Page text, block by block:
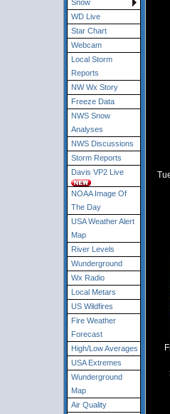
Snow
WD Live
Star Chart
Webcam
Local Storm
Reports
NW Wx Story
Freeze Data
NWS Snow
Analyses
NWS Discussions
Storm Reports
Davis VP2 Live
NOAA Image Of
The Day
USA Weather Alert
Map
River Levels
Wunderground
Wx Radio
Local Metars
US Wildfires
Fire Weather
Forecast
High/Low Averages
USA Extremes
Wunderground
Map
Air Quality